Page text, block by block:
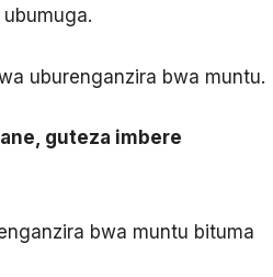
uburenganzira bwa muntu.
guteza imbere
bwa muntu bituma